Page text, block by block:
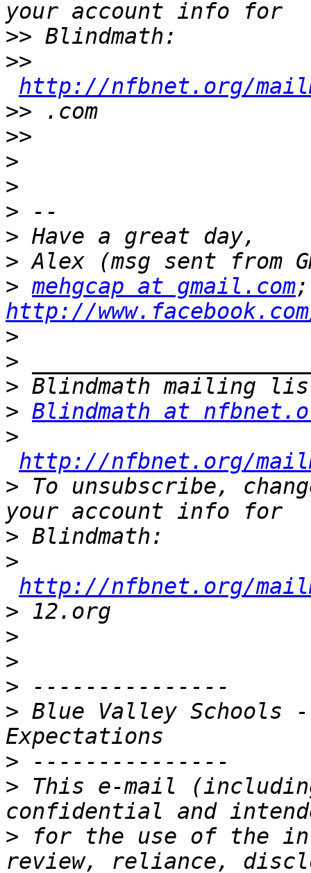
>>
>>
http://nfbnet.org/
>>
>>
>
>
>
>
>
> mehgcap at gmail.com
http://
>
>
>
> Blindmath at
>
http://nfbnet.org/
> To unsubscribe,
>
>
http://nfbnet.org/
>
>
>
>
> Blue Valley Schools -
>
> This e-mail
> for the use of the